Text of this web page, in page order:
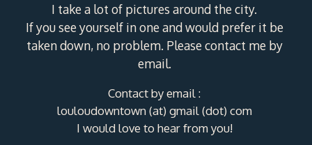
I take a lot of pictures around the city.
If you see yourself in one and would prefer it be
taken down, no problem. Please contact me by
email.
Contact by email :
louloudowntown (at) gmail (dot) com
I would love to hear from you!